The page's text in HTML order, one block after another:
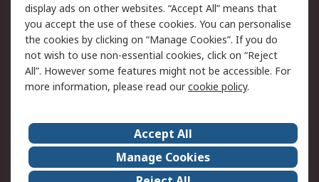
Cookie Policy
Email Security
Privacy Policy -
Updated
Website Terms
Terms and Conditions
of Sale
About Us
Careers
Corporate Group
Events
display ads on other websites. “Accept All” means that
you accept the use of these cookies. You can personalise
the cookies by clicking on “Manage Cookies”. If you do
not wish to use non-essential cookies, click on “Reject
All”. However some features might not be accessible. For
more information, please read ourcookie policy.
Accept All
Manage Cookies